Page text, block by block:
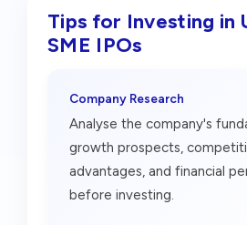
Tips for Investing in
SME IPOs
Company Research
Analyse the company's
growth prospects,
advantages, and financial
before investing.